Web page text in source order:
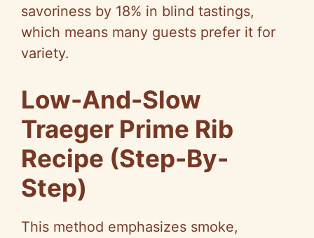
savoriness by 18% in blind tastings,
which means many guests prefer it for
variety.
Low-And-Slow
Traeger Prime Rib
Recipe (Step-By-
Step)
This method emphasizes smoke,